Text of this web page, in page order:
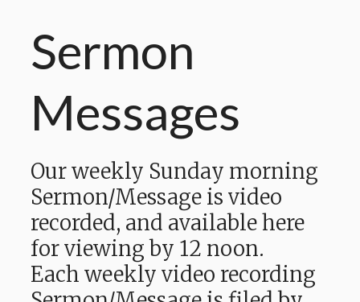
Sermon
Messages
Our weekly Sunday morning
Sermon/Message is video
recorded, and available here
for viewing by 12 noon.
Each weekly video recording